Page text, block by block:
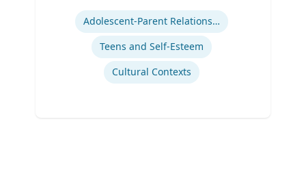
Adolescent-Parent Relationships
Teens and Self-Esteem
Cultural Contexts